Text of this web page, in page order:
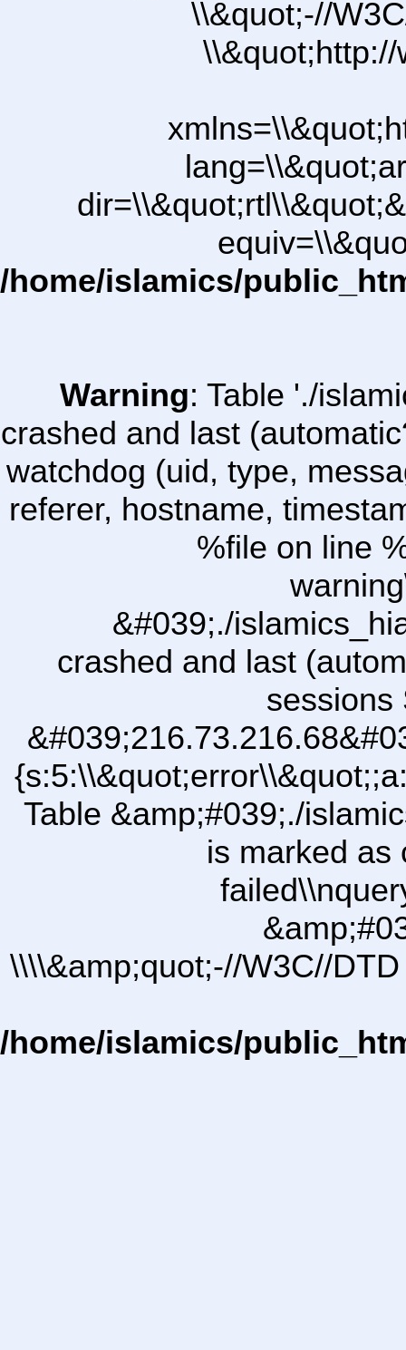
\\&quot;-//
/home/islamics/
Warning: Table './
crashed and last
watchdog (uid, type,
referer, hostname,
%file on line
&#039;./
crashed and last
sessions
Table &amp;#039;./
is marked as
\\\\&amp;quot;-//W3C//
/home/islamics/